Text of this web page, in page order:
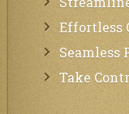
Effortless
Seamless
Take Control of